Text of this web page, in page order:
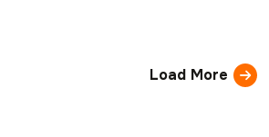
Load More